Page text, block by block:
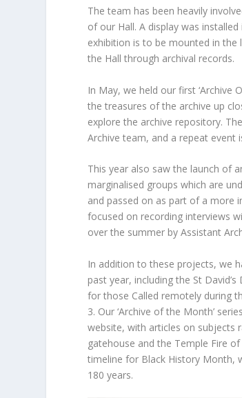
The team has been heavily
of our Hall. A display was
exhibition is to be mounted in
the Hall through archival records.
In May, we held our first ‘Archive
the treasures of the archive up
explore the archive repository.
Archive team, and a repeat event
This year also saw the launch of
marginalised groups which are
and passed on as part of a more
focused on recording interviews
over the summer by Assistant
In addition to these projects, we
past year, including the St
for those Called remotely during
3. Our ‘Archive of the Month’
website, with articles on subjects
gatehouse and the Temple Fire
timeline for Black History Month,
180 years.